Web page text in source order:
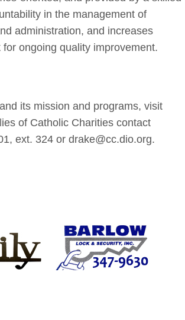
in the management of
administration, and increases
ongoing quality improvement.
its mission and programs, visit
of Catholic Charities contact
ext. 324 or drake@cc.dio.org.